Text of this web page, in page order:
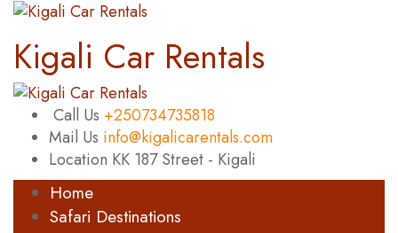
Kigali Car Rentals
Call Us +250734735818
Mail Us info@kigalicarentals.com
Location KK 187 Street - Kigali
Home
Safari Destinations